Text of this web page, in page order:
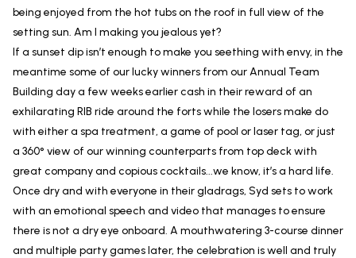
being enjoyed from the hot tubs on the roof in full view of the
setting sun. Am I making you jealous yet?
If a sunset dip isn’t enough to make you seething with envy, in the
meantime some of our lucky winners from our Annual Team
Building day a few weeks earlier cash in their reward of an
exhilarating RIB ride around the forts while the losers make do
with either a spa treatment, a game of pool or laser tag, or just
a 360° view of our winning counterparts from top deck with
great company and copious cocktails...we know, it’s a hard life.
Once dry and with everyone in their gladrags, Syd sets to work
with an emotional speech and video that manages to ensure
there is not a dry eye onboard. A mouthwatering 3-course dinner
and multiple party games later, the celebration is well and truly